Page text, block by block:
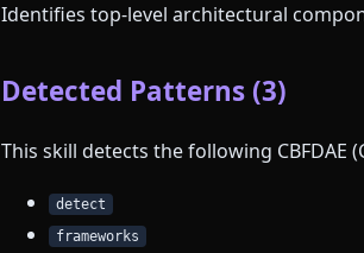
Identifies top-level architectural
Detected Patterns (3)
This skill detects the following CBFDAE
detect
frameworks